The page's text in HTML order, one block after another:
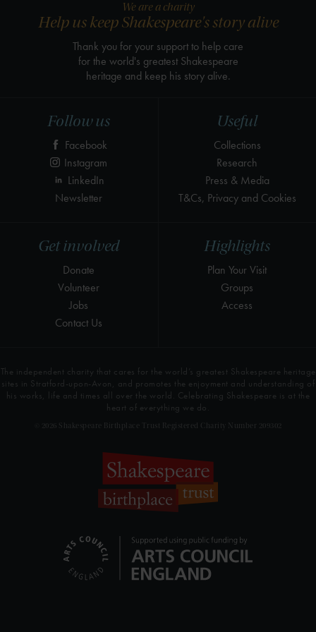
Highlights
Plan Your Visit
Groups
Access
Get involved
Donate
Volunteer
Jobs
Contact Us
Useful
Collections
Research
Press & Media
T&Cs, Privacy and Cookies
Follow us
Facebook
Instagram
LinkedIn
Newsletter
We are a charity
Help us keep Shakespeare's story alive
Thank you for your support to help care
for the world's greatest Shakespeare
heritage and keep his story alive.
The independent charity that cares for the world’s greatest Shakespeare heritage
sites in Stratford-upon-Avon, and promotes the enjoyment and understanding of
his works, life and times all over the world. Celebrating Shakespeare is at the
heart of everything we do.
© 2026 Shakespeare Birthplace Trust Registered Charity Number 209302